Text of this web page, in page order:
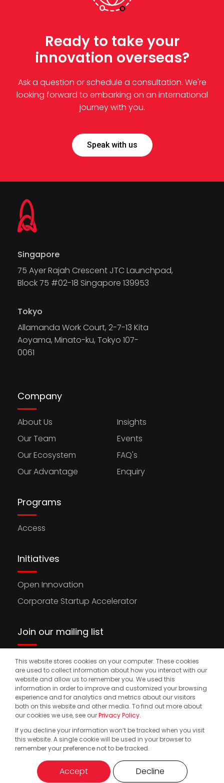
Ready to take your
innovation overseas?
Ask a question or schedule a consultation. We're
looking forward to embarking on an international
journey with you.
Speak with us
Singapore
75 Ayer Rajah Crescent JTC Launchpad,
Block 75 #02-18 Singapore 139953
Tokyo
Allamanda Work Court, 2-7-13 Kita
Aoyama, Minato-ku, Tokyo 107-
0061
Company
About Us
Our Team
Our Ecosystem
Our Advantage
Insights
Events
FAQ's
Enquiry
Programs
Access
Initiatives
Open Innovation
Corporate Startup Accelerator
Join our mailing list
Stay updated on the latest news, opportunities,
and events to accelerate your international
expansion.
© 2025. Start2.group. All Rights Reserved Privacy Policy
This website stores cookies on your computer. These cookies
are used to collect information about how you interact with our
website and allow us to remember you. We used this
information in order to improve and customized your browsing
experience and for analytics and metrics about our visitors
both on this website and other media. To find out more about
our cookies we use, see ourPrivacy Policy.
If you decline your information won’t be tracked when you visit
this website. A single cookie will be used in your browser to
remember your preference not to be tracked.
Accept Decline